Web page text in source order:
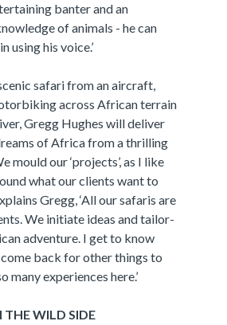
banter and an
of animals - he can
using his voice.’
safari from an aircraft,
across African terrain
Gregg Hughes will deliver
of Africa from a thrilling
mould our ‘projects’, as I like
what our clients want to
Gregg, ‘All our safaris are
We initiate ideas and tailor-
adventure. I get to know
back for other things to
many experiences here.’
WILD SIDE